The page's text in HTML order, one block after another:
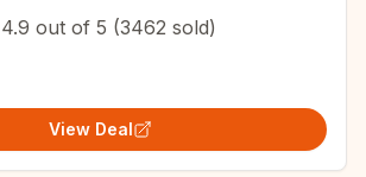
Handle Toys
4.9 out of 5 (3462 sold)
View Deal